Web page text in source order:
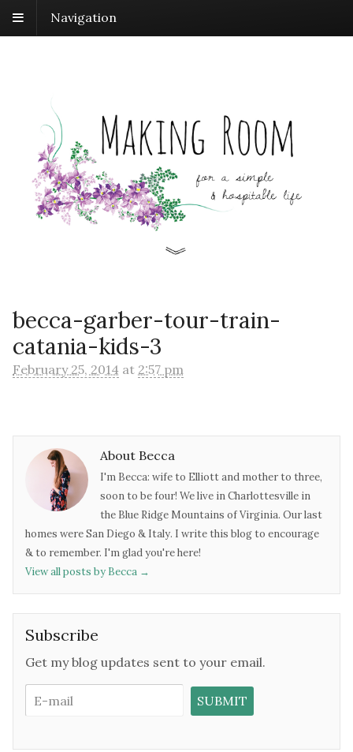
Navigation
becca-garber-tour-train-
catania-kids-3
February 25, 2014 at 2:57 pm
About Becca
I'm Becca: wife to Elliott and mother to three,
soon to be four! We live in Charlottesville in
the Blue Ridge Mountains of Virginia. Our last
homes were San Diego & Italy. I write this blog to encourage
& to remember. I'm glad you're here!
View all posts by Becca →
Subscribe
Get my blog updates sent to your email.